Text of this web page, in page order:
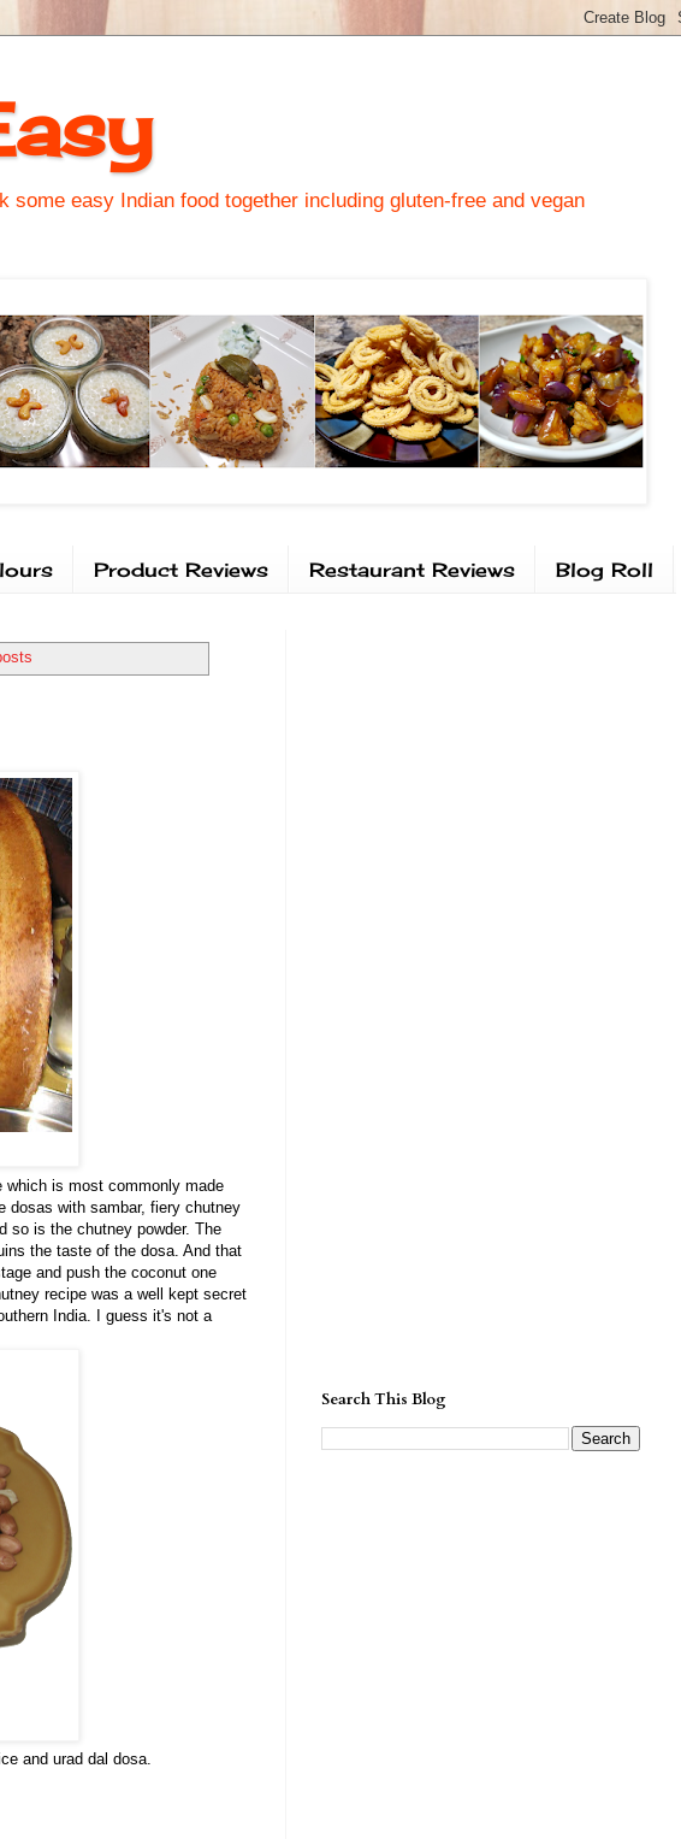
easy Indian food together including gluten-free and vegan
Product Reviews Restaurant Reviews Blog Roll
is most commonly made
dosas with sambar, fiery chutney
so is the chutney powder. The
the taste of the dosa. And that
and push the coconut one
recipe was a well kept secret
India. I guess it's not a
and urad dal dosa.
Search This Blog